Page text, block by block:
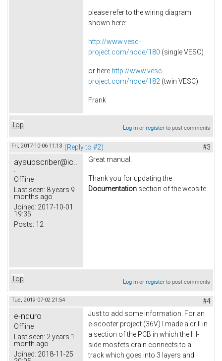
please refer to the wiring diagram
shown here:
http://www.vesc-
project.com/node/180 (single VESC)
or here http://www.vesc-
project.com/node/182 (twin VESC)
Frank
Top Log inorregisterto post comments
Fri, 2017-10-06 11:13 (Reply to #2) #3
aysubscriber@ic..
.
Offline
Last seen: 8 years 9
months ago
Joined: 2017-10-01
19:35
Posts: 12
Great manual.
Thank you for updating the
Documentation section of the website.
Top Log inorregisterto post comments
Tue, 2019-07-02 21:54 #4
e-nduro
Offline
Last seen: 2 years 1
month ago
Joined: 2018-11-25
Just to add some information. For an
e-scooter project (36V) I made a drill in
a section of the PCB in which the HI-
side mosfets drain connects to a
track which goes into 3 layers and